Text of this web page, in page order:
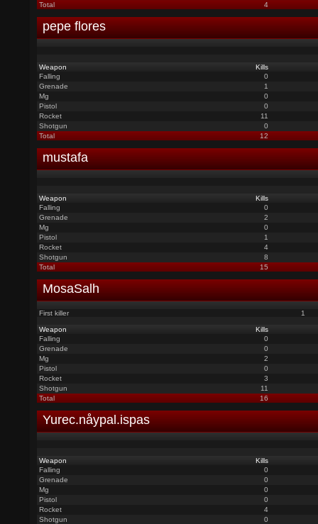
Total
4
pepe flores
Weapon
Kills
Falling
0
Grenade
1
Mg
0
Pistol
0
Rocket
11
Shotgun
0
Total
12
mustafa
Weapon
Kills
Falling
0
Grenade
2
Mg
0
Pistol
1
Rocket
4
Shotgun
8
Total
15
MosaSalh
First killer 1
Weapon
Kills
Falling
0
Grenade
0
Mg
2
Pistol
0
Rocket
3
Shotgun
11
Total
16
Yurec.nåypal.ispas
Weapon
Kills
Falling
0
Grenade
0
Mg
0
Pistol
0
Rocket
4
Shotgun
0